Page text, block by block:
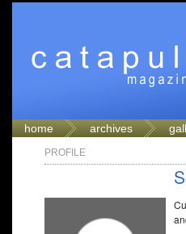
home archives
PROFILE